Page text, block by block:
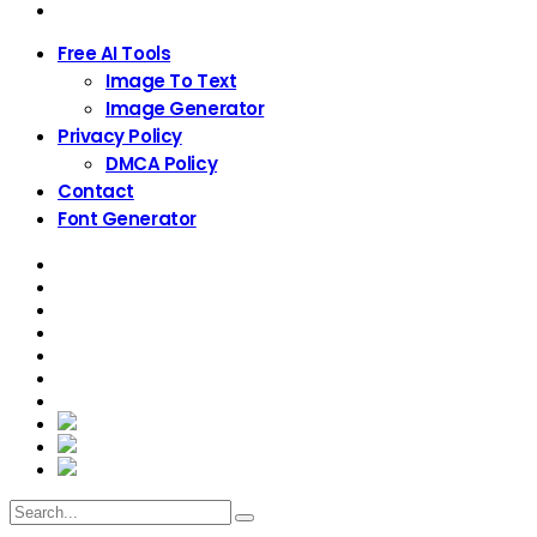
Free AI Tools
Image To Text
Image Generator
Privacy Policy
DMCA Policy
Contact
Font Generator